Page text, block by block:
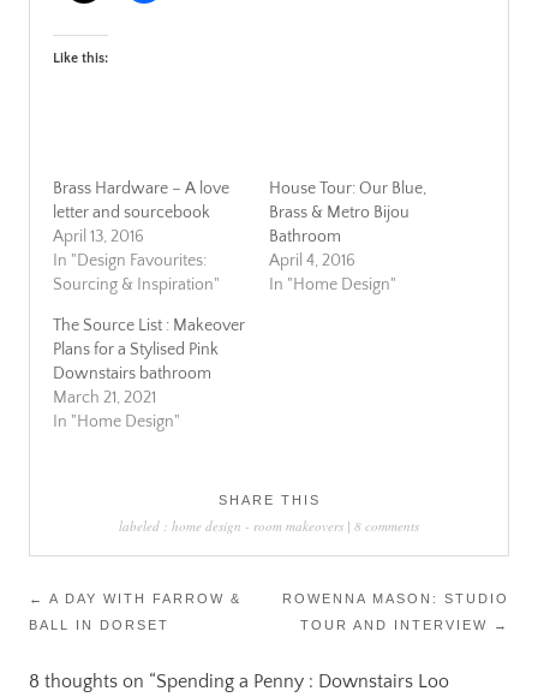
Like this:
Brass Hardware – A love
letter and sourcebook
April 13, 2016
In "Design Favourites:
Sourcing & Inspiration"
House Tour: Our Blue,
Brass & Metro Bijou
Bathroom
April 4, 2016
In "Home Design"
The Source List : Makeover
Plans for a Stylised Pink
Downstairs bathroom
March 21, 2021
In "Home Design"
SHARE THIS
labeled : home design - room makeovers | 8 comments
Post
navigation
←
A DAY WITH FARROW &
BALL IN DORSET
ROWENNA MASON: STUDIO
TOUR AND INTERVIEW
→
8 thoughts on “Spending a Penny : Downstairs Loo